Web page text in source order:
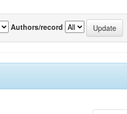
Authors/record